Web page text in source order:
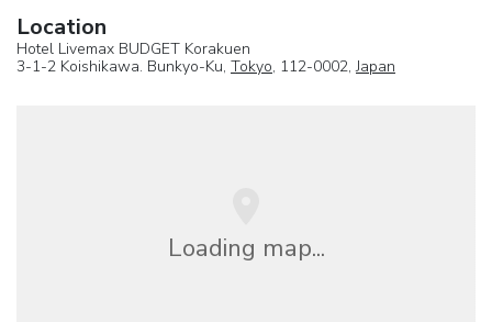
Location
Hotel Livemax BUDGET Korakuen
3-1-2 Koishikawa. Bunkyo-Ku, Tokyo, 112-0002,Japan
Loading map...